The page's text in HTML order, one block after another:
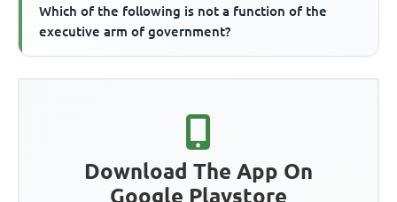
Which of the following is not a function of the
executive arm of government?
Download The App On
Google Playstore